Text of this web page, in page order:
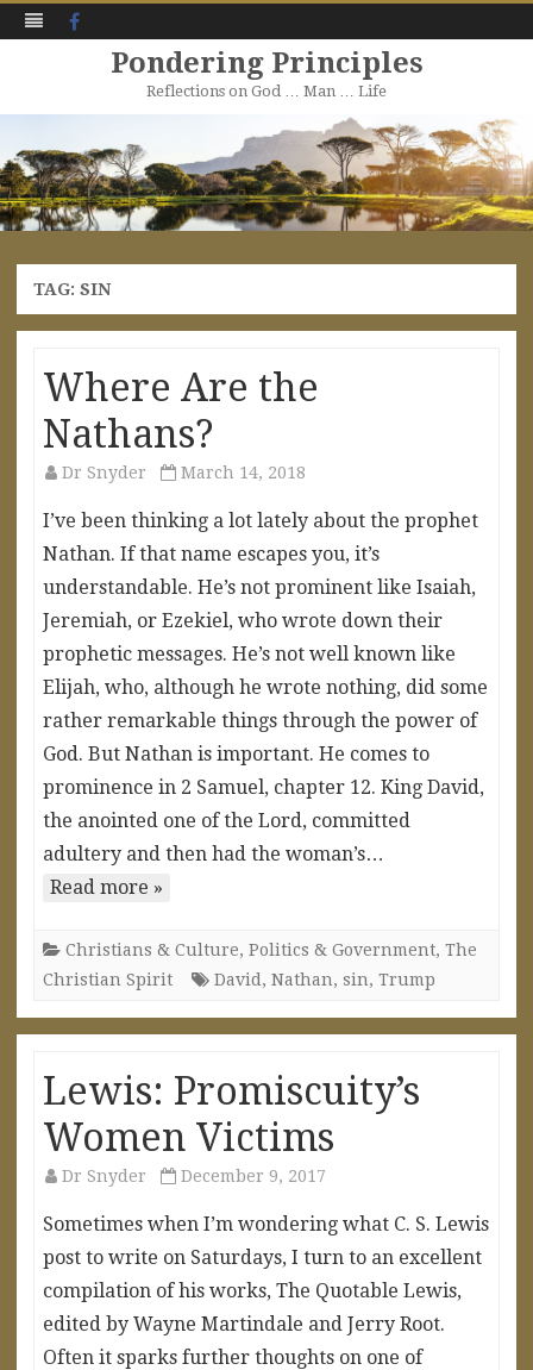
Pondering Principles
Reflections on God … Man … Life
to
content
TAG: SIN
Where Are the
Nathans?
Dr Snyder March 14, 2018
I’ve been thinking a lot lately about the prophet
Nathan. If that name escapes you, it’s
understandable. He’s not prominent like Isaiah,
Jeremiah, or Ezekiel, who wrote down their
prophetic messages. He’s not well known like
Elijah, who, although he wrote nothing, did some
rather remarkable things through the power of
God. But Nathan is important. He comes to
prominence in 2 Samuel, chapter 12. King David,
the anointed one of the Lord, committed
adultery and then had the woman’s…
Read more »
Christians & Culture, Politics & Government, The
Christian Spirit
David , Nathan, sin, Trump
Lewis: Promiscuity’s
Women Victims
Dr Snyder December 9, 2017
Sometimes when I’m wondering what C. S. Lewis
post to write on Saturdays, I turn to an excellent
compilation of his works, The Quotable Lewis,
edited by Wayne Martindale and Jerry Root.
Often it sparks further thoughts on one of